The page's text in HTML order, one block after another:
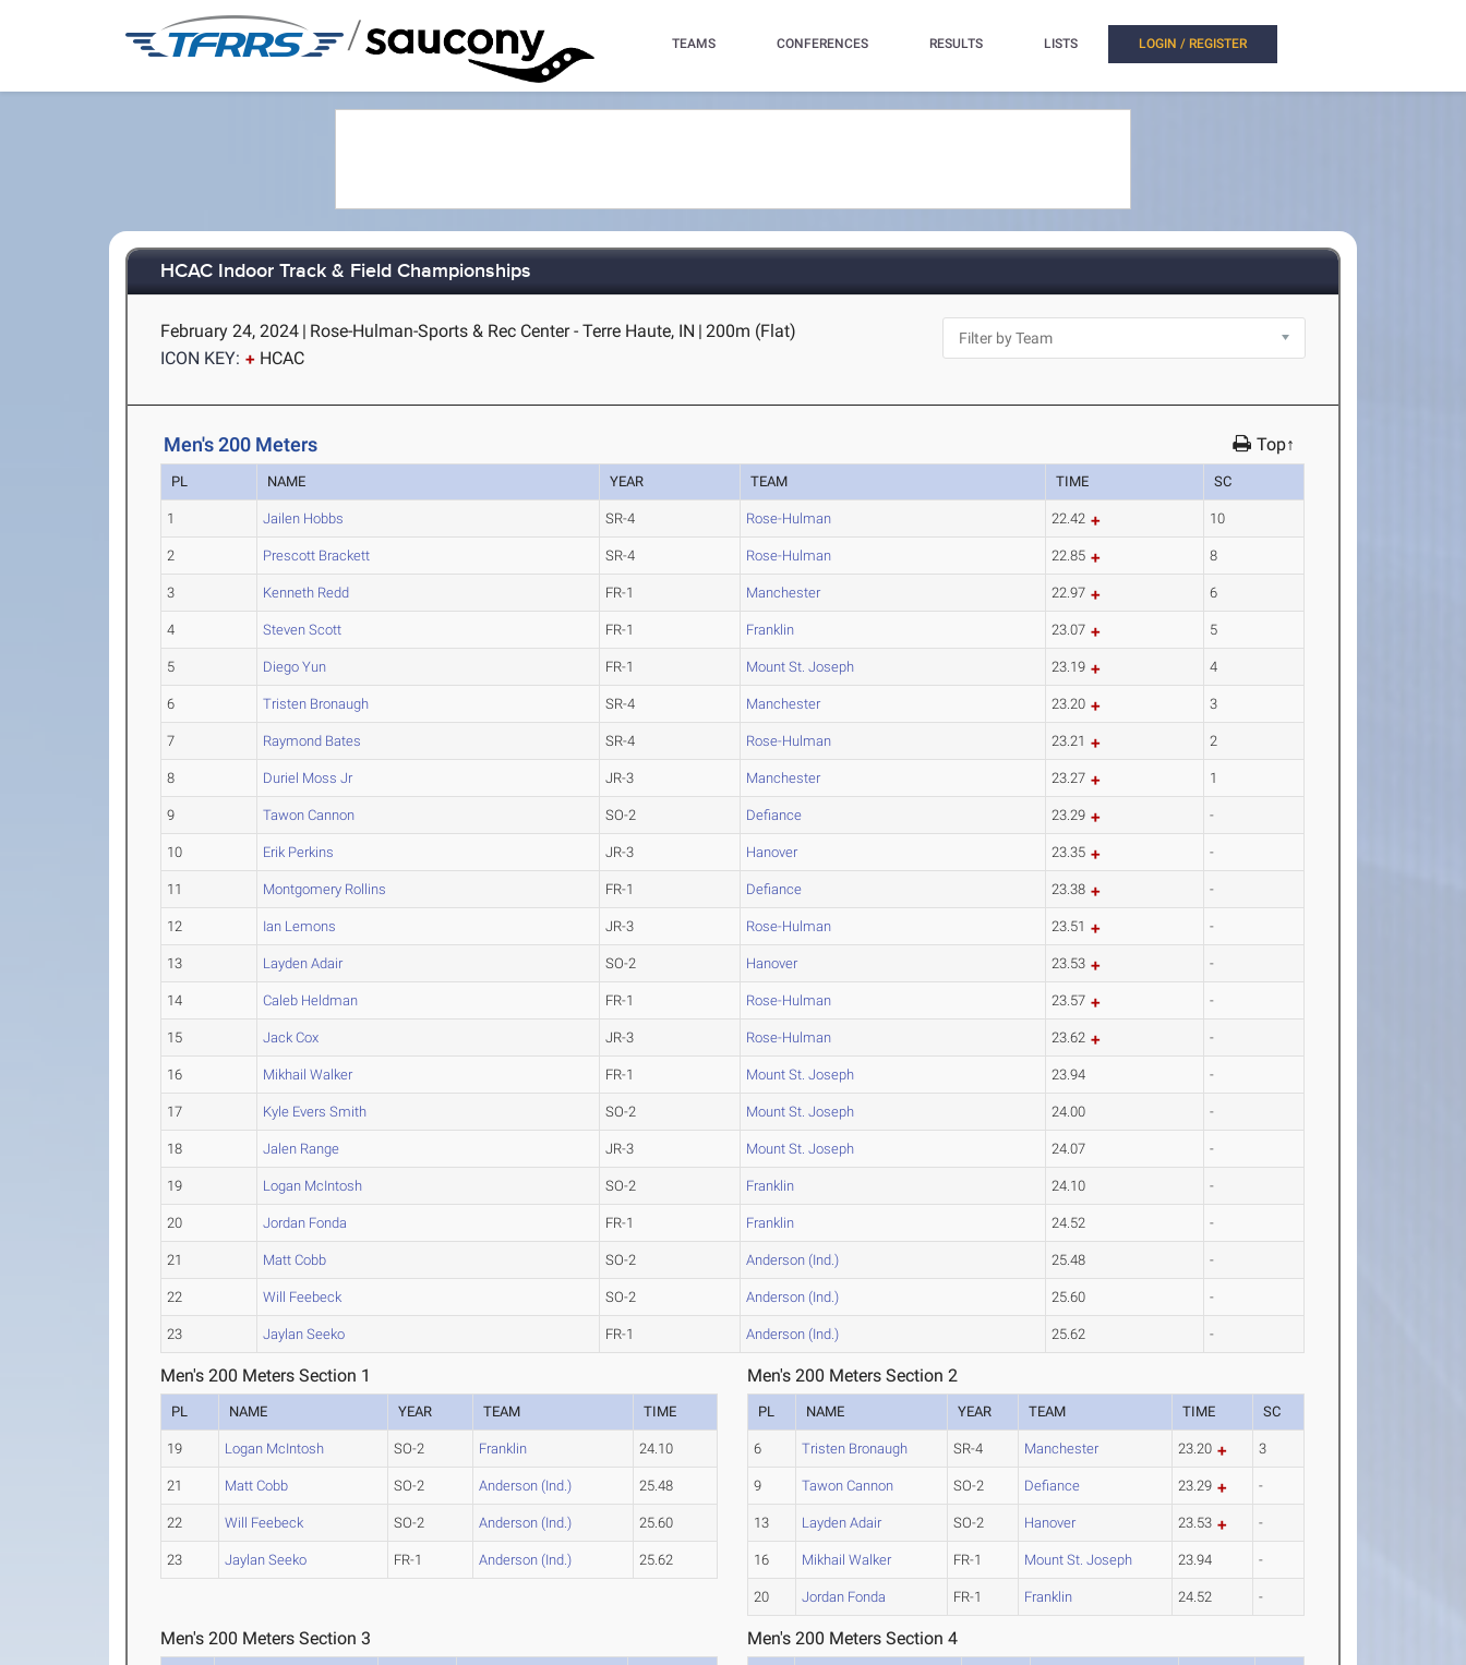
/ TEAMS CONFERENCES RESULTS LISTS LOGIN / REGISTER
HCAC Indoor Track & Field Championships
February 24, 2024 | Rose-Hulman-Sports & Rec Center - Terre Haute, IN | 200m (Flat)
ICON KEY:
HCAC
Men's 200 Meters Top↑
PL NAME YEAR TEAM TIME SC
1 Jailen Hobbs SR-4 Rose-Hulman 22.42 10
2 Prescott Brackett SR-4 Rose-Hulman 22.85 8
3 Kenneth Redd FR-1 Manchester 22.97 6
4 Steven Scott FR-1 Franklin 23.07 5
5 Diego Yun FR-1 Mount St. Joseph 23.19 4
6 Tristen Bronaugh SR-4 Manchester 23.20 3
7 Raymond Bates SR-4 Rose-Hulman 23.21 2
8 Duriel Moss Jr JR-3 Manchester 23.27 1
9 Tawon Cannon SO-2 Defiance 23.29 -
10 Erik Perkins JR-3 Hanover 23.35 -
11 Montgomery Rollins FR-1 Defiance 23.38 -
12 Ian Lemons JR-3 Rose-Hulman 23.51 -
13 Layden Adair SO-2 Hanover 23.53 -
14 Caleb Heldman FR-1 Rose-Hulman 23.57 -
15 Jack Cox JR-3 Rose-Hulman 23.62 -
16 Mikhail Walker FR-1 Mount St. Joseph 23.94 -
17 Kyle Evers Smith SO-2 Mount St. Joseph 24.00 -
18 Jalen Range JR-3 Mount St. Joseph 24.07 -
19 Logan McIntosh SO-2 Franklin 24.10 -
20 Jordan Fonda FR-1 Franklin 24.52 -
21 Matt Cobb SO-2 Anderson (Ind.) 25.48 -
22 Will Feebeck SO-2 Anderson (Ind.) 25.60 -
23 Jaylan Seeko FR-1 Anderson (Ind.) 25.62 -
Men's 200 Meters Section 1
PL NAME YEAR TEAM TIME
19 Logan McIntosh SO-2 Franklin 24.10
21 Matt Cobb SO-2 Anderson (Ind.) 25.48
22 Will Feebeck SO-2 Anderson (Ind.) 25.60
23 Jaylan Seeko FR-1 Anderson (Ind.) 25.62
Men's 200 Meters Section 2
PL NAME YEAR TEAM TIME SC
6 Tristen Bronaugh SR-4 Manchester 23.20 3
9 Tawon Cannon SO-2 Defiance 23.29 -
13 Layden Adair SO-2 Hanover 23.53 -
16 Mikhail Walker FR-1 Mount St. Joseph 23.94 -
20 Jordan Fonda FR-1 Franklin 24.52 -
Men's 200 Meters Section 3 Men's 200 Meters Section 4